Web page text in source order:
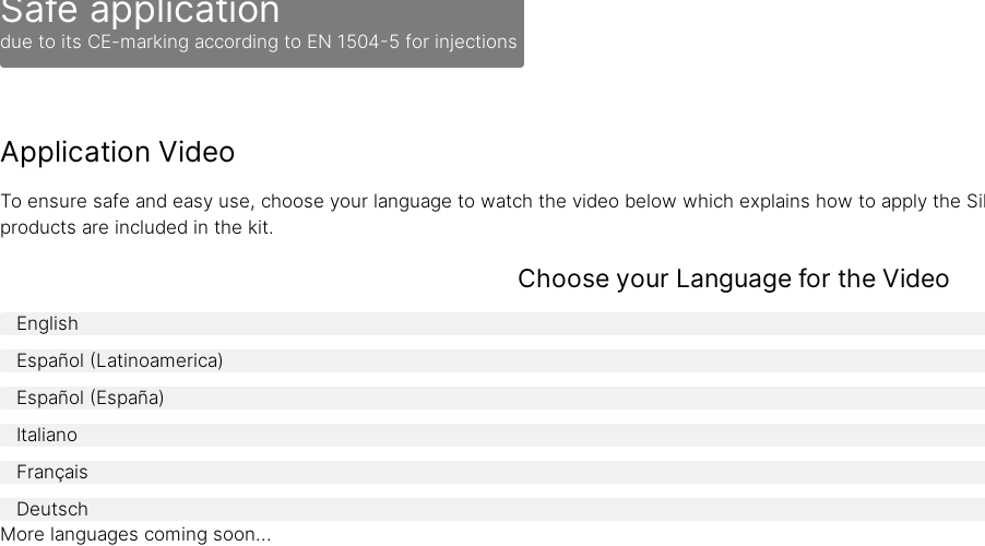
due to its CE-marking according to EN 1504-5 for injections
Application Video
To ensure safe and easy use, choose your language to watch the video below which explains how to apply the
products are included in the kit.
Choose your Language for the Video
English
Español (Latinoamerica)
Español (España)
Italiano
Français
Deutsch
More languages coming soon...